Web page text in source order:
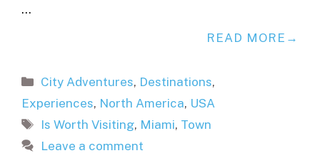
…
READ MORE
Categories
City Adventures, Destinations,
Experiences, North America, USA
Tags
Is Worth Visiting, Miami, Town
Leave a comment